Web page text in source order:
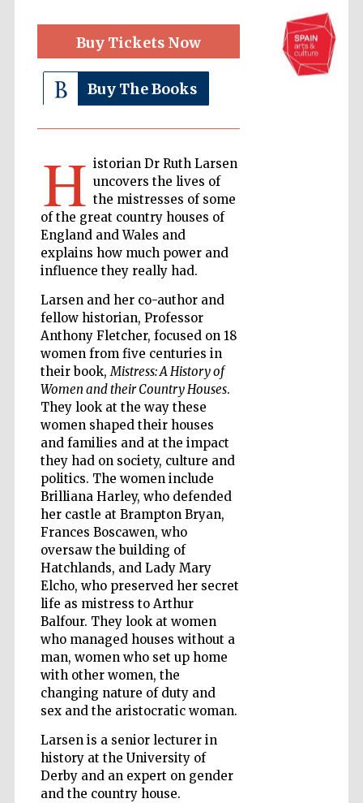
Buy Tickets Now
Buy The Books
H istorian Dr Ruth Larsen
uncovers the lives of
the mistresses of some
of the great country houses of
England and Wales and
explains how much power and
influence they really had.
Larsen and her co-author and
fellow historian, Professor
Anthony Fletcher, focused on 18
women from five centuries in
their book,Mistress: A History of
Women and their Country Houses.
They look at the way these
women shaped their houses
and families and at the impact
they had on society, culture and
politics. The women include
Brilliana Harley, who defended
her castle at Brampton Bryan,
Frances Boscawen, who
oversaw the building of
Hatchlands, and Lady Mary
Elcho, who preserved her secret
life as mistress to Arthur
Balfour. They look at women
who managed houses without a
man, women who set up home
with other women, the
changing nature of duty and
sex and the aristocratic woman.
Larsen is a senior lecturer in
history at the University of
Derby and an expert on gender
and the country house.